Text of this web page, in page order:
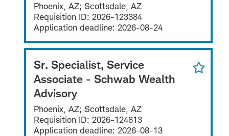
Phoenix, AZ; Scottsdale, AZ
Requisition ID: 2026-123384
Application deadline: 2026-08-24
Sr. Specialist, Service
Associate - Schwab Wealth
Advisory
Phoenix, AZ; Scottsdale, AZ
Requisition ID: 2026-124813
Application deadline: 2026-08-13